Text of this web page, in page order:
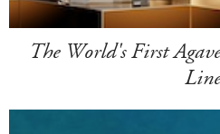
The World's First
Line